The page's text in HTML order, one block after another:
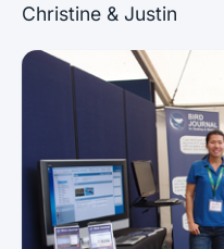
Christine & Justin